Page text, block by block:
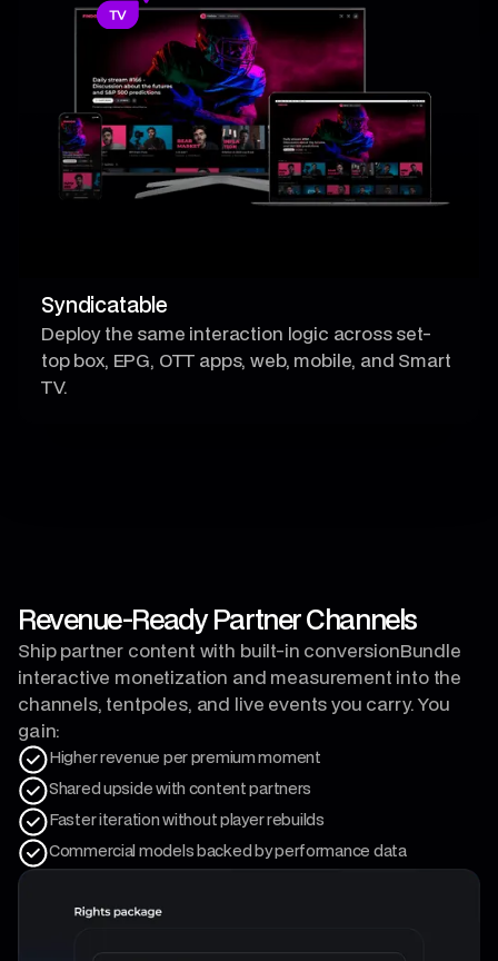
Syndicatable
Deploy the same interaction logic across set-
top box, EPG, OTT apps, web, mobile, and Smart
TV.
Revenue-Ready Partner Channels
Ship partner content with built-in conversionBundle
interactive monetization and measurement into the
channels, tentpoles, and live events you carry. You
gain:
Higher revenue per premium moment
Shared upside with content partners
Faster iteration without player rebuilds
Commercial models backed by performance data